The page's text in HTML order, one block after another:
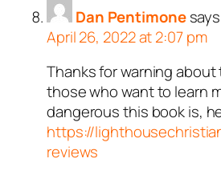
Dan Pentimone
April 26, 2022 at 2:07 pm
Thanks for warning about
those who want to learn
dangerous this book is,
https://
reviews